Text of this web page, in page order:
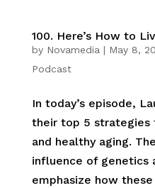
100. Here’s How to
by Novamedia | May 8,
Podcast
In today’s episode,
their top 5 strategies
and healthy aging.
influence of genetics
emphasize how